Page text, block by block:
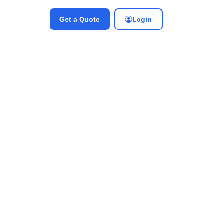
Get a Quote Login